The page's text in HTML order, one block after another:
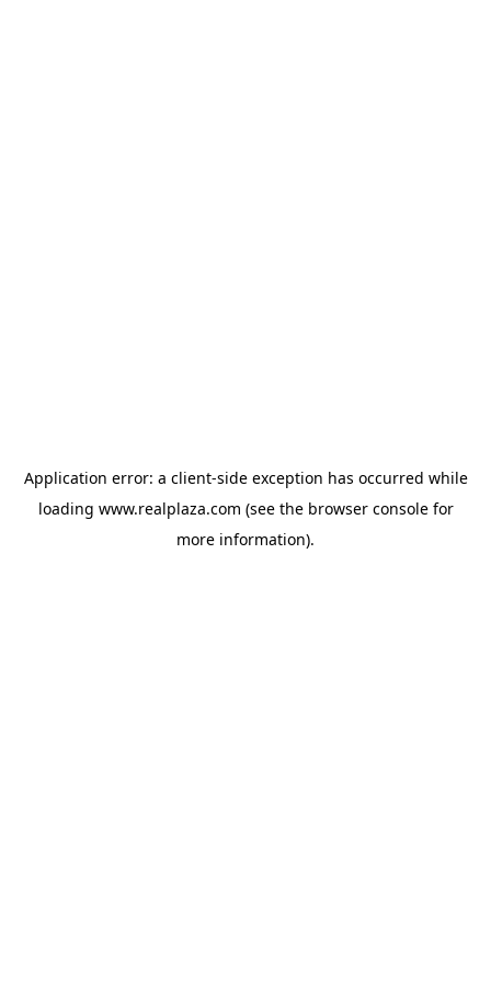
Application error: a client-side exception has occurred while
loading www.realplaza.com (see the browser consolefor
more information).